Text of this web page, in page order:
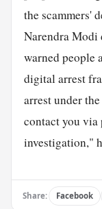
the scammers'
Narendra Modi
warned people
digital arrest
arrest under
contact you via
investigation,"
Share: Facebook